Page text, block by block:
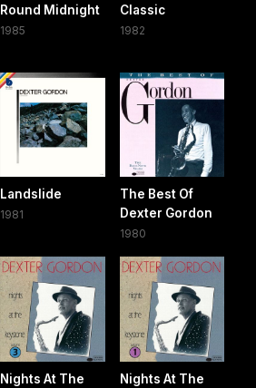
Round Midnight
1985
Classic
1982
Landslide
1981
The Best Of
Dexter Gordon
1980
Nights At The
Nights At The